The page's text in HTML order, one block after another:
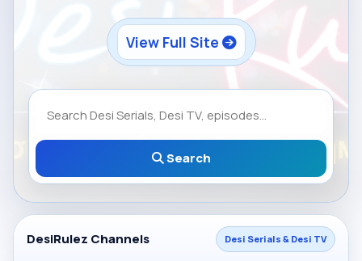
View Full Site
Search
DesiRulez Channels Desi Serials & Desi TV